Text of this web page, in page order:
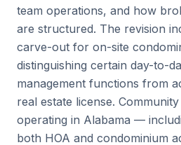
team operations, and how
are structured. The revision
carve-out for on-site
distinguishing certain day-to-
management functions from
real estate license.
operating in Alabama —
both HOA and condominium